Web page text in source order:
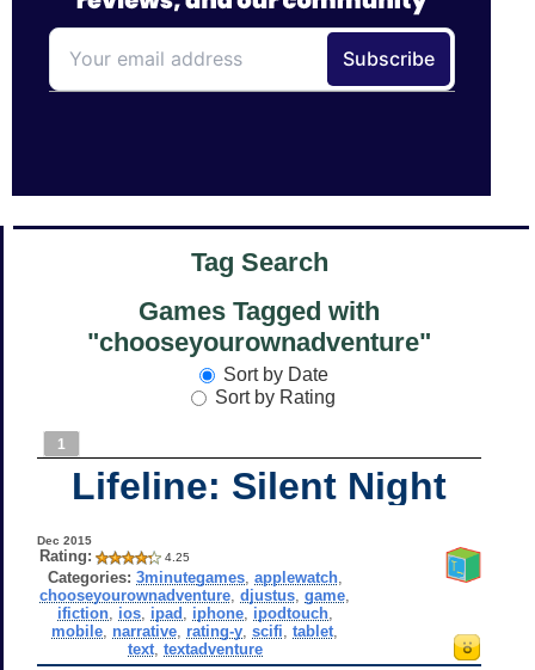
Tag Search
Games Tagged with
"chooseyourownadventure"
Sort by Date
Sort by Rating
1
Lifeline: Silent Night
Dec 2015
Rating: 4.25
Categories: 3minutegames, applewatch,
chooseyourownadventure ,djustus ,game
ifiction, ios, ipad iphone, ipodtouch,
mobile narrative rating-y ,scifi ,tablet
text, textadventure